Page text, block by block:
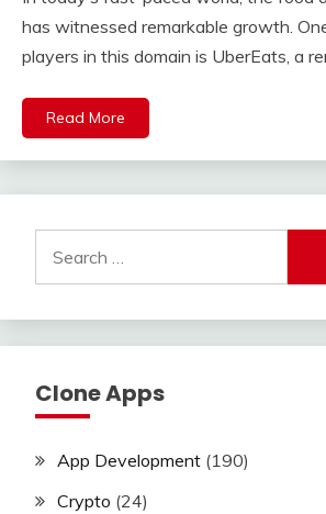
has witnessed remarkable growth.
players in this domain is UberEats, a
Read More
for:
Clone Apps
App Development (190)
Crypto (24)